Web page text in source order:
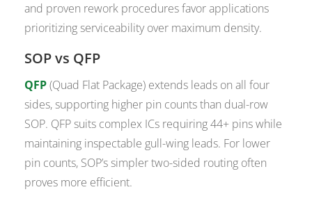
and proven rework procedures favor applications
prioritizing serviceability over maximum density.
SOP vs QFP
QFP(Quad Flat Package) extends leads on all four
sides, supporting higher pin counts than dual-row
SOP. QFP suits complex ICs requiring 44+ pins while
maintaining inspectable gull-wing leads. For lower
pin counts, SOP’s simpler two-sided routing often
proves more efficient.